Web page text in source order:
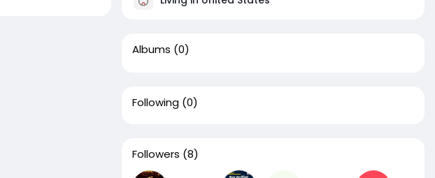
Albums (0)
Following (0)
Followers (8)